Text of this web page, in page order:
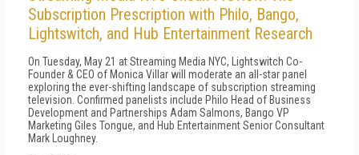
Subscription Prescription with Philo, Bango,
Lightswitch, and Hub Entertainment Research
On Tuesday, May 21 at Streaming Media NYC, Lightswitch Co-
Founder & CEO of Monica Villar will moderate an all-star panel
exploring the ever-shifting landscape of subscription streaming
television. Confirmed panelists include Philo Head of Business
Development and Partnerships Adam Salmons, Bango VP
Marketing Giles Tongue, and Hub Entertainment Senior Consultant
Mark Loughney.